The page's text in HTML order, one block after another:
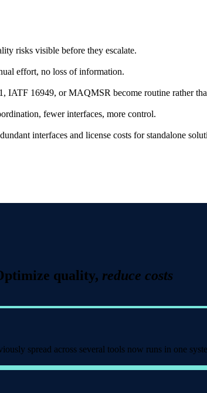
risks visible before they escalate.
effort, no loss of information.
IATF 16949, or MAQMSR become routine rather
fewer interfaces, more control.
interfaces and license costs for standalone
quality, reduce costs
spread across several tools now runs in one